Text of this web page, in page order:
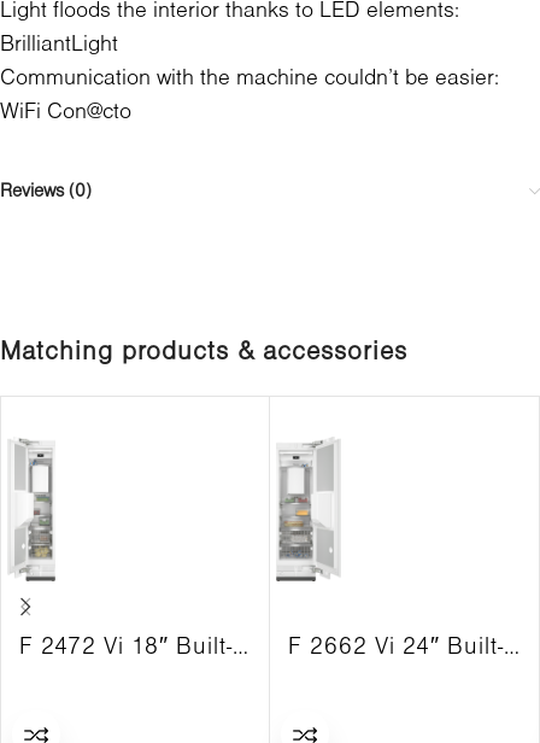
Light floods the interior thanks to LED elements:
BrilliantLight
Communication with the machine couldn’t be easier:
WiFi Con@cto
Reviews (0)
Matching products & accessories
F 2472 Vi 18″ Built-in freezer MasterCool LH Vi F 2662 Vi 24″ Built-in freezer MasterCool RH Vi